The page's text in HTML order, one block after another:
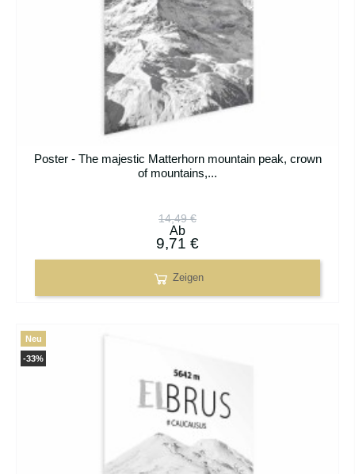
Poster - The majestic Matterhorn mountain peak, crown
of mountains,...
14,49 €
Ab
9,71 €
Zeigen
-33%
Neu